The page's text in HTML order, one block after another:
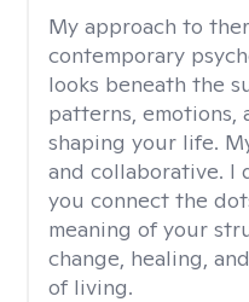
My approach to
contemporary
looks beneath the
patterns, emotions,
shaping your life.
and collaborative. I
you connect the
meaning of your
change, healing,
of living.